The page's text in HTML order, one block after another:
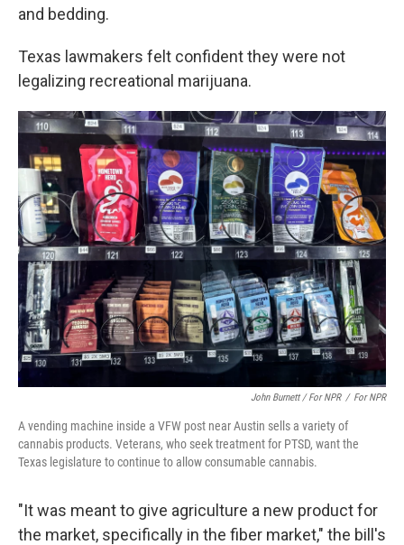
and bedding.
Texas lawmakers felt confident they were not
legalizing recreational marijuana.
John Burnett / For NPR / For NPR
A vending machine inside a VFW post near Austin sells a variety of
cannabis products. Veterans, who seek treatment for PTSD, want the
Texas legislature to continue to allow consumable cannabis.
"It was meant to give agriculture a new product for
the market, specifically in the fiber market," the bill's